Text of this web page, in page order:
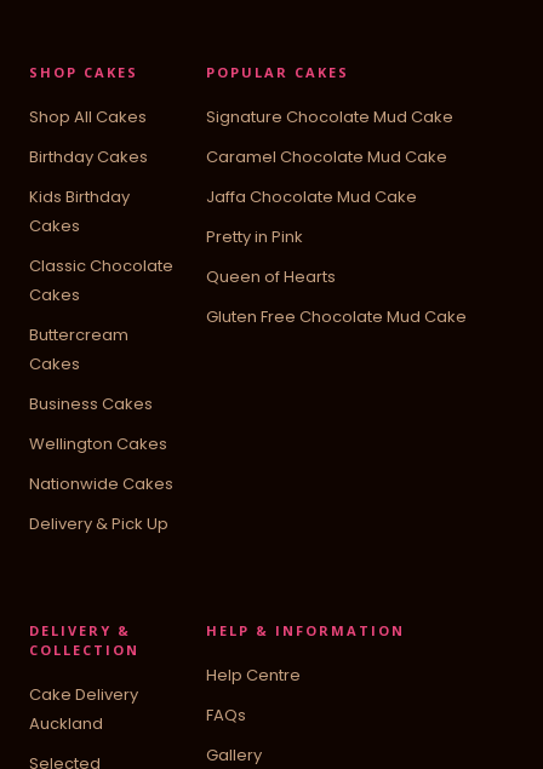
SHOP CAKES
Shop All Cakes
Birthday Cakes
Kids Birthday
Cakes
Classic Chocolate
Cakes
Buttercream
Cakes
Business Cakes
Wellington Cakes
Nationwide Cakes
Delivery & Pick Up
POPULAR CAKES
Signature Chocolate Mud Cake
Caramel Chocolate Mud Cake
Jaffa Chocolate Mud Cake
Pretty in Pink
Queen of Hearts
Gluten Free Chocolate Mud Cake
DELIVERY &
COLLECTION
Cake Delivery
Auckland
Selected
HELP & INFORMATION
Help Centre
FAQs
Gallery